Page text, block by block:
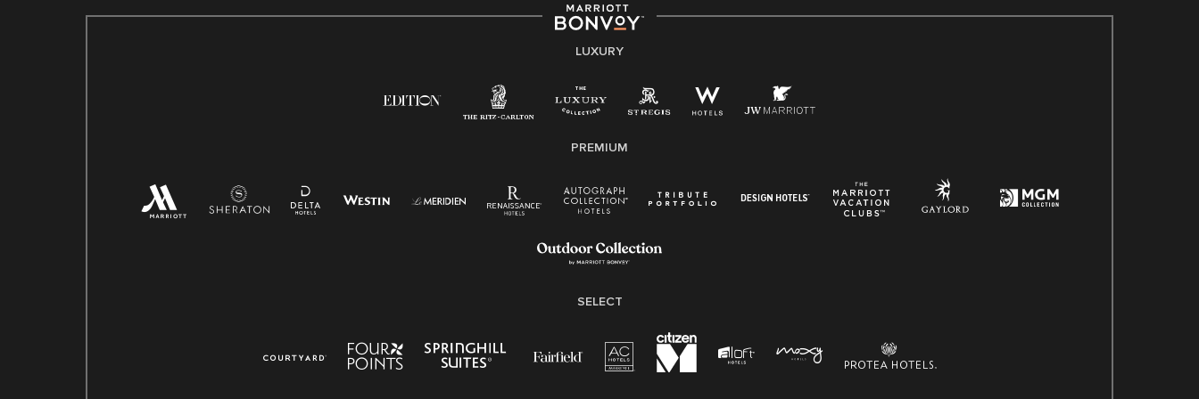
strength lies in the rich blend of culture, talent, and
experiences of our associates. We are committed to
non-discrimination on any protected basis, including
applicable law.
Right To Work English/Spanish
Pay Transparency
Employee Polygraph Protection Act (EPPA)
LUXURY
PREMIUM
SELECT